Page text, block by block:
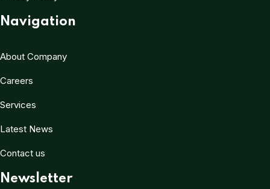
Navigation
About Company
Careers
Services
Latest News
Contact us
Newsletter